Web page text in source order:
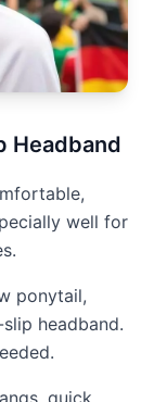
Headband
well for
ponytail,
headband.